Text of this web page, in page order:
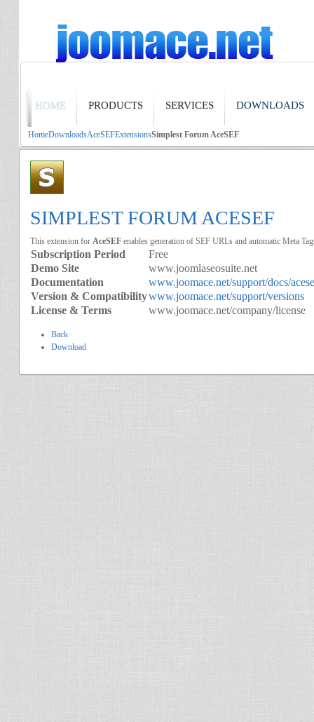
HOME PRODUCTS SERVICES DOWNLOADS
HomeDownloadsAceSEFExtensionsSimplest Forum AceSEF
SIMPLEST FORUM ACESEF
This extension for AceSEF enables generation of SEF URLs and automatic Meta
Subscription Period
Free
Demo Site
www.joomlaseosuite.net
Documentation
www.joomace.net/support/docs/
Version & Compatibilitywww.joomace.net/support/versions
License & Terms
www.joomace.net/company/license
Back
Download